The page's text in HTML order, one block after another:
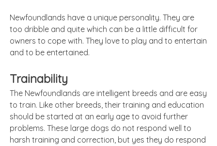
Newfoundlands have a unique personality. They are
too dribble and quite which can be a little difficult for
owners to cope with. They love to play and to entertain
and to be entertained.
Trainability
The Newfoundlands are intelligent breeds and are easy
to train. Like other breeds, their training and education
should be started at an early age to avoid further
problems. These large dogs do not respond well to
harsh training and correction, but yes they do respond